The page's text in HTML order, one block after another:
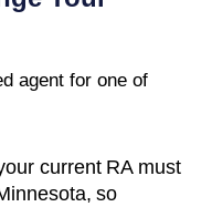
agent for one of
current RA must
, so